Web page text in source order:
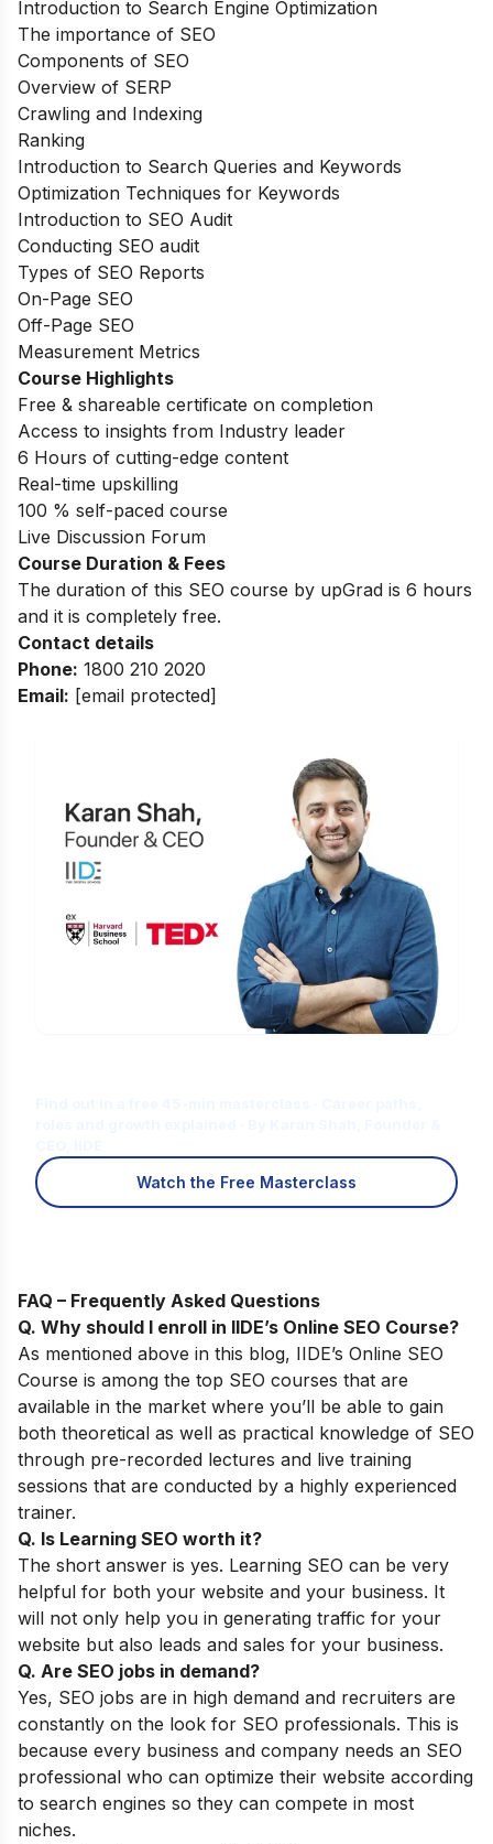
Introduction to Search Engine Optimization
The importance of SEO
Components of SEO
Overview of SERP
Crawling and Indexing
Ranking
Introduction to Search Queries and Keywords
Optimization Techniques for Keywords
Introduction to SEO Audit
Conducting SEO audit
Types of SEO Reports
On-Page SEO
Off-Page SEO
Measurement Metrics
Course Highlights
Free & shareable certificate on completion
Access to insights from Industry leader
6 Hours of cutting-edge content
Real-time upskilling
100 % self-paced course
Live Discussion Forum
Course Duration & Fees
The duration of this SEO course by upGrad is 6 hours
and it is completely free.
Contact details
Phone: 1800 210 2020
Email: [email protected]
Watch the Free Masterclass
FAQ – Frequently Asked Questions
Q. Why should I enroll in IIDE’s Online SEO Course?
As mentioned above in this blog, IIDE’s Online SEO
Course is among the top SEO courses that are
available in the market where you’ll be able to gain
both theoretical as well as practical knowledge of SEO
through pre-recorded lectures and live training
sessions that are conducted by a highly experienced
trainer.
Q. Is Learning SEO worth it?
The short answer is yes. Learning SEO can be very
helpful for both your website and your business. It
will not only help you in generating traffic for your
website but also leads and sales for your business.
Q. Are SEO jobs in demand?
Yes, SEO jobs are in high demand and recruiters are
constantly on the look for SEO professionals. This is
because every business and company needs an SEO
professional who can optimize their website according
to search engines so they can compete in most
niches.